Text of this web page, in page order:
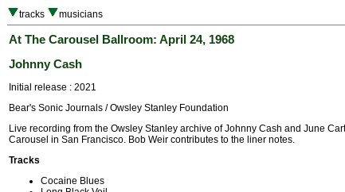
tracks musicians
At The Carousel Ballroom: April 24, 1968
Johnny Cash
Initial release : 2021
Bear's Sonic Journals / Owsley Stanley Foundation
Live recording from the Owsley Stanley archive of Johnny Cash and June
Carousel in San Francisco. Bob Weir contributes to the liner notes.
Tracks
Cocaine Blues